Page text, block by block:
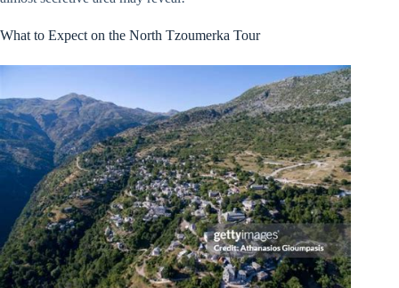
What to Expect on the North Tzoumerka Tour